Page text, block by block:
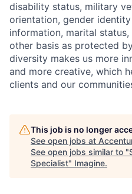
disability status, military
orientation, gender
information, marital
other basis as protected
diversity makes us more
and more creative, which
clients and our
This job is no longer
See open jobs at
See open jobs similar to "
Specialist" Imagine.